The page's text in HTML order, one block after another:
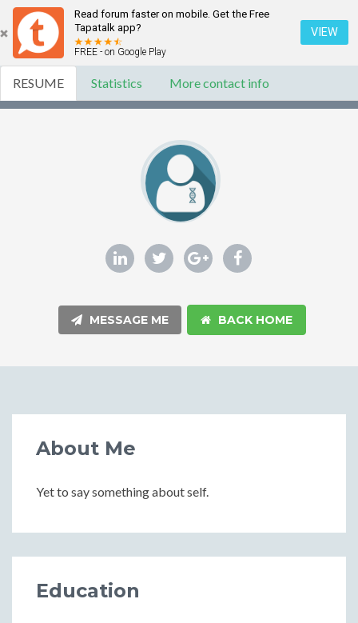
Read forum faster on mobile. Get the Free
Tapatalk app?
FREE - on Google Play
VIEW
RESUME Statistics More contact info
MESSAGE ME BACK HOME
About Me
Yet to say something about self.
Education